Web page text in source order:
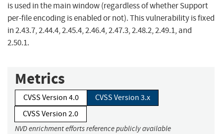
is used in the main window (regardless of whether Support
per-file encoding is enabled or not). This vulnerability is fixed
in 2.43.7, 2.44.4, 2.45.4, 2.46.4, 2.47.3, 2.48.2, 2.49.1, and
2.50.1.
Metrics
CVSS Version 4.0
CVSS Version 3.x
CVSS Version 2.0
NVD enrichment efforts reference publicly available